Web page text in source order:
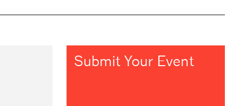
Submit Your Event